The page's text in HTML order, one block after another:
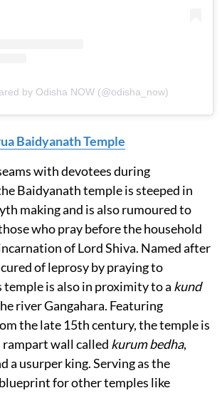
by Odisha NOW (@odisha_now)
Baidyanath Temple
with devotees during
Baidyanath temple is steeped in
making and is also rumoured to
who pray before the household
of Lord Shiva. Named after
of leprosy by praying to
is also in proximity to a kund
river Gangahara. Featuring
the late 15th century, the temple is
rampart wall called kurum bedha,
a usurper king. Serving as the
for other temples like